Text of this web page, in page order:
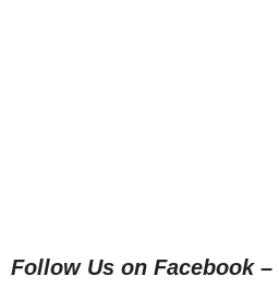
Follow Us on Facebook –